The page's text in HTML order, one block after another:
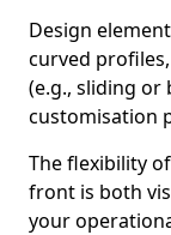
Design
curved
(e.g., sliding
customisation
The flexibility
front is both
your